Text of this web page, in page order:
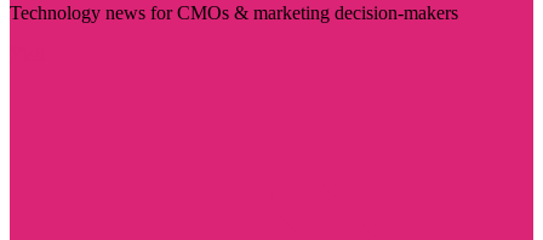
Technology news for CMOs & marketing decision-makers